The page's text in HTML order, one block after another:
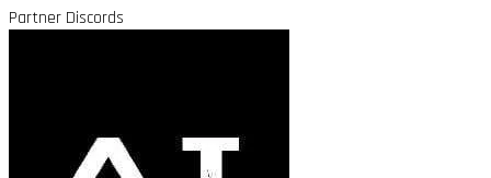
Partner Discords